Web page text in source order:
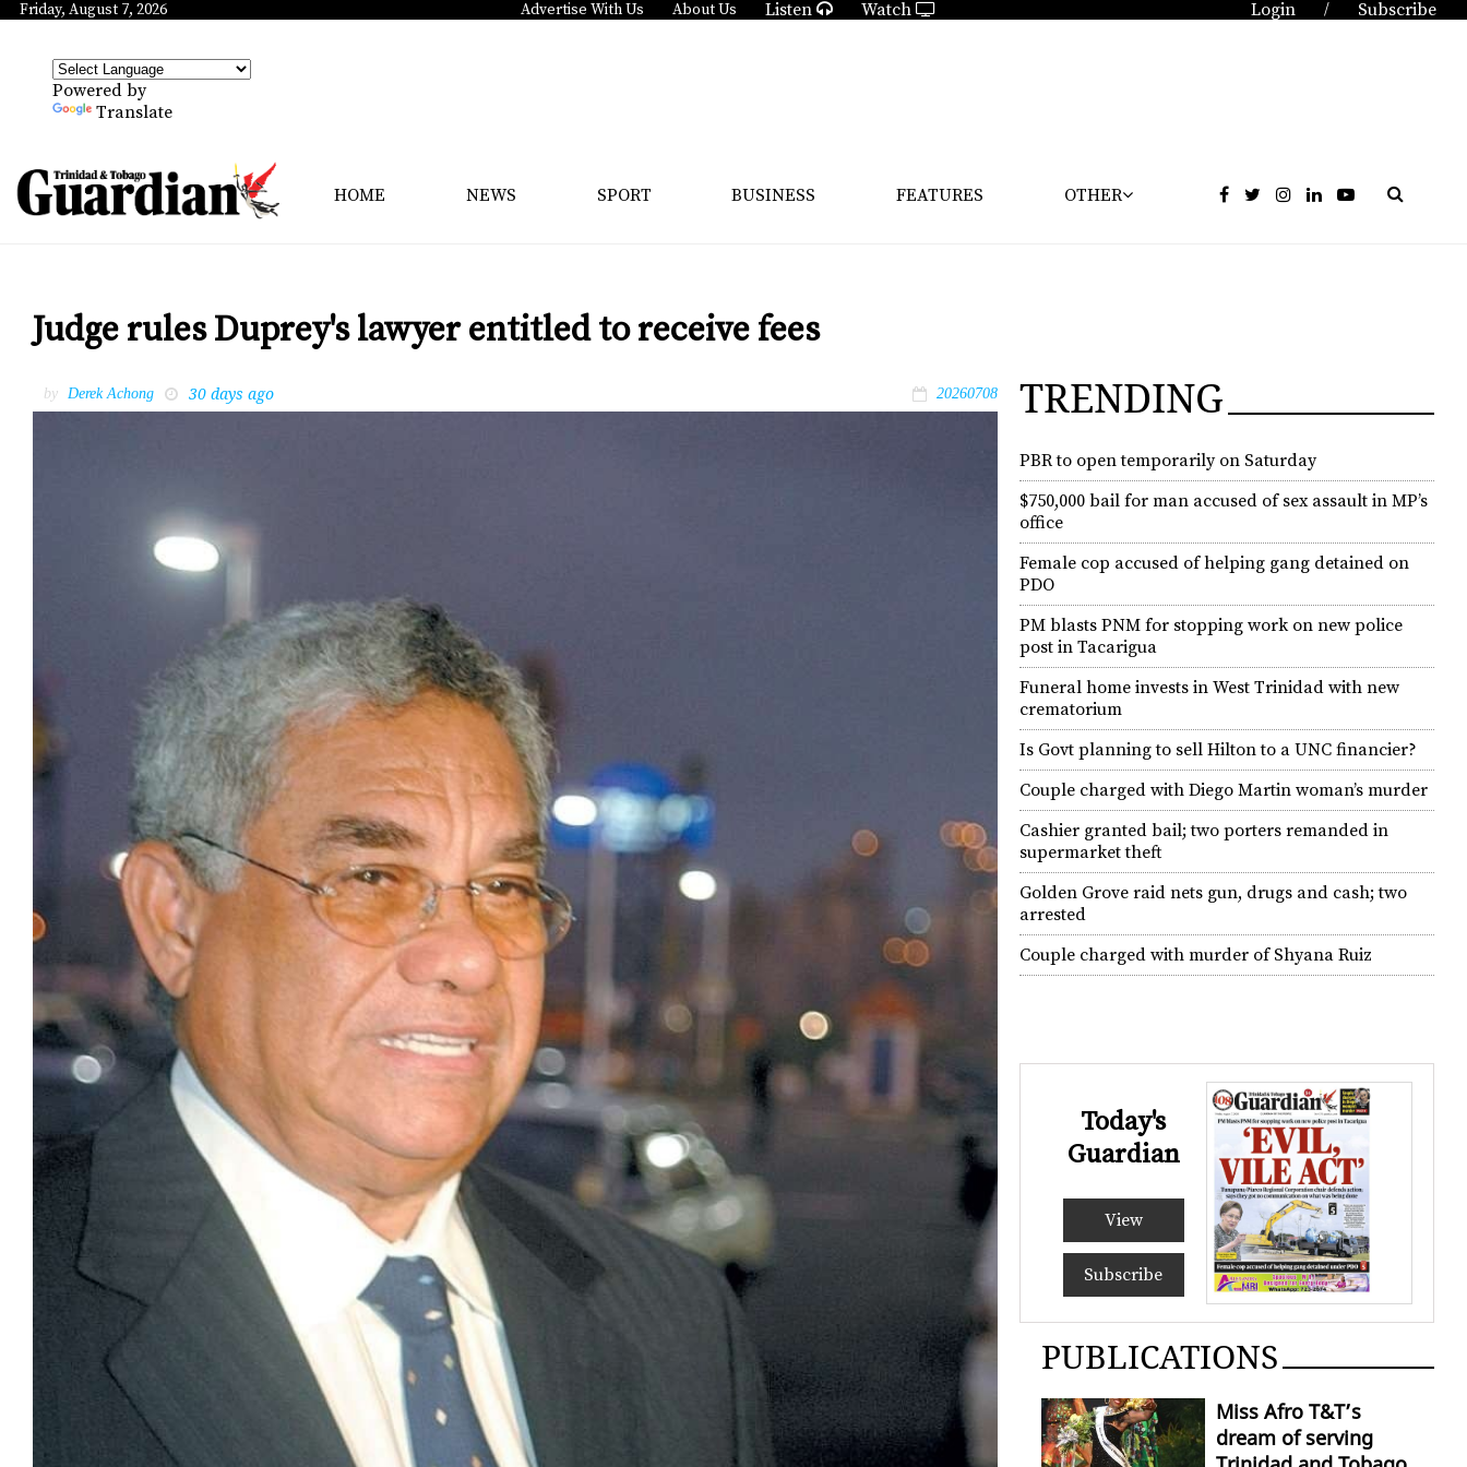
Friday, August 7, 2026 Advertise With Us About Us Listen Watch Login / Subscribe
Powered by
Translate
HOME NEWS SPORT BUSINESS FEATURES OTHER
Judge rules Duprey's lawyer entitled to receive fees
by Derek Achong 30 days ago 20260708 TRENDING
PBR to open temporarily on Saturday
$750,000 bail for man accused of sex assault in MP’s
office
Female cop accused of helping gang detained on
PDO
PM blasts PNM for stopping work on new police
post in Tacarigua
Funeral home invests in West Trinidad with new
crematorium
Is Govt planning to sell Hilton to a UNC financier?
Couple charged with Diego Martin woman’s murder
Cashier granted bail; two porters remanded in
supermarket theft
Golden Grove raid nets gun, drugs and cash; two
arrested
Couple charged with murder of Shyana Ruiz
Today's
Guardian
View
Subscribe
PUBLICATIONS
Miss Afro T&T’s
dream of serving